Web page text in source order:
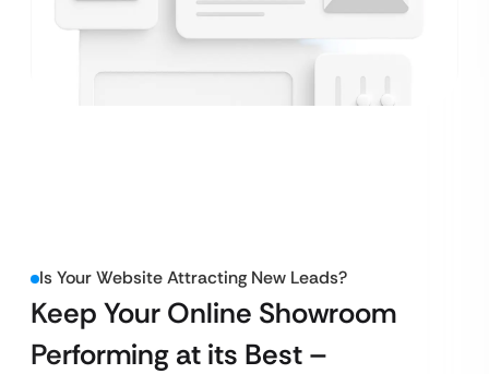
Is Your Website Attracting New Leads?
Keep Your Online Showroom
Performing at its Best –